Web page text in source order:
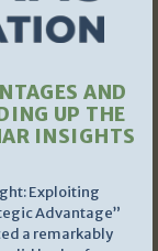
AND
UP THE
INSIGHTS
Exploiting
Advantage”
a remarkably